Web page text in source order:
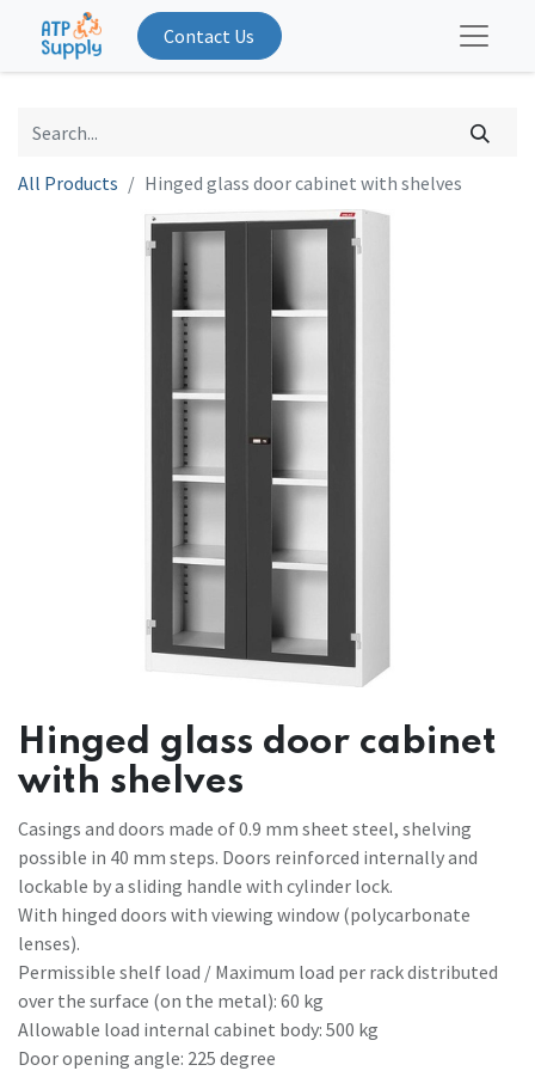
Contact Us
All Products Hinged glass door cabinet with shelves
Hinged glass door cabinet
with shelves
Casings and doors made of 0.9 mm sheet steel, shelving
possible in 40 mm steps. Doors reinforced internally and
lockable by a sliding handle with cylinder lock.
With hinged doors with viewing window (polycarbonate
lenses).
Permissible shelf load / Maximum load per rack distributed
over the surface (on the metal): 60 kg
Allowable load internal cabinet body: 500 kg
Door opening angle: 225 degree